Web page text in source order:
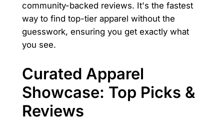
community-backed reviews. It's the fastest
way to find top-tier apparel without the
guesswork, ensuring you get exactly what
you see.
Curated Apparel
Showcase: Top Picks &
Reviews